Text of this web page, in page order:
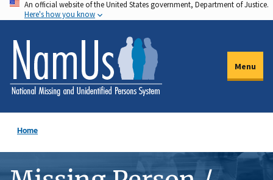
Skip
to
main
content
An official website of the United States government, Department of Justice.
Here's how you know
Menu
Home